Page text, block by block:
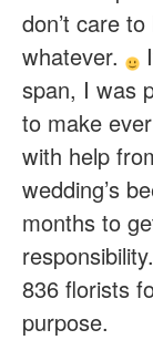
don’t care
whatever.
span, I was
to make
with help
wedding’s
months to
836 florists
purpose.